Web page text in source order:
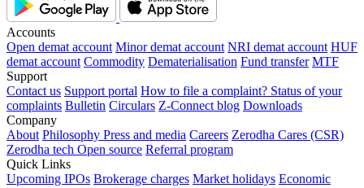
Accounts
Open demat account Minor demat account NRI demat account HUF
demat account Commodity Dematerialisation Fund transfer MTF
Support
Contact us Support portal How to file a complaint? Status of your
complaints Bulletin Circulars Z-Connect blog Downloads
Company
About Philosophy Press and media Careers Zerodha Cares (CSR)
Zerodha tech Open source Referral program
Quick Links
Upcoming IPOs Brokerage charges Market holidays Economic